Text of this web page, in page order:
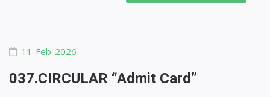
11-Feb-2026
037.CIRCULAR “Admit Card”